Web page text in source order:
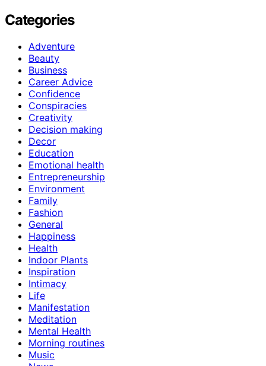
Categories
Adventure
Beauty
Business
Career Advice
Confidence
Conspiracies
Creativity
Decision making
Decor
Education
Emotional health
Entrepreneurship
Environment
Family
Fashion
General
Happiness
Health
Indoor Plants
Inspiration
Intimacy
Life
Manifestation
Meditation
Mental Health
Morning routines
Music